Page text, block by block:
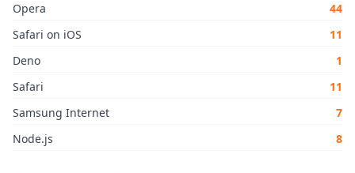
Opera
44
Safari on iOS
11
Deno
1
Safari
11
Samsung Internet
7
Node.js
8